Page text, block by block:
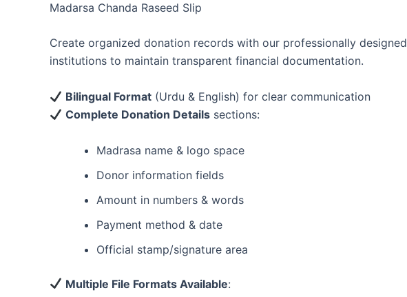
Madarsa Chanda Raseed Slip
Create organized donation records with our professionally designed
institutions to maintain transparent financial documentation.
Bilingual Format (Urdu & English) for clear communication
Complete Donation Details sections:
Madrasa name & logo space
Donor information fields
Amount in numbers & words
Payment method & date
Official stamp/signature area
Multiple File Formats Available: